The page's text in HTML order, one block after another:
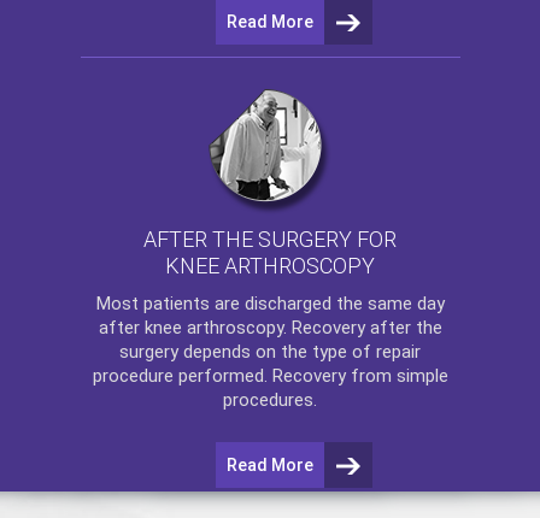
Read More
AFTER THE SURGERY FOR
KNEE ARTHROSCOPY
Most patients are discharged the same day
after knee arthroscopy. Recovery after the
surgery depends on the type of repair
procedure performed. Recovery from simple
procedures.
Read More